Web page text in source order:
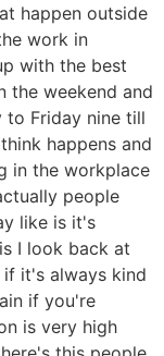
happen outside
work in
with the best
the weekend and
Friday nine till
happens and
in the workplace
people
like is it's
I look back at
it's always kind
if you're
is very high